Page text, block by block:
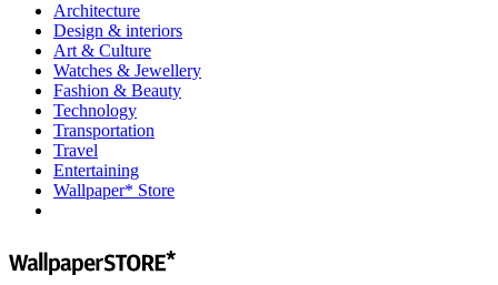
Architecture
Design & interiors
Art & Culture
Watches & Jewellery
Fashion & Beauty
Technology
Transportation
Travel
Entertaining
Wallpaper* Store